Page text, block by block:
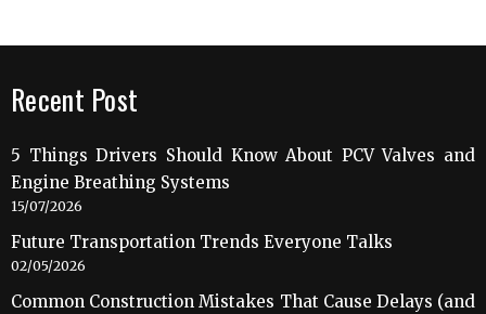
Recent Post
5 Things Drivers Should Know About PCV Valves and
Engine Breathing Systems
15/07/2026
Future Transportation Trends Everyone Talks
02/05/2026
Common Construction Mistakes That Cause Delays (and